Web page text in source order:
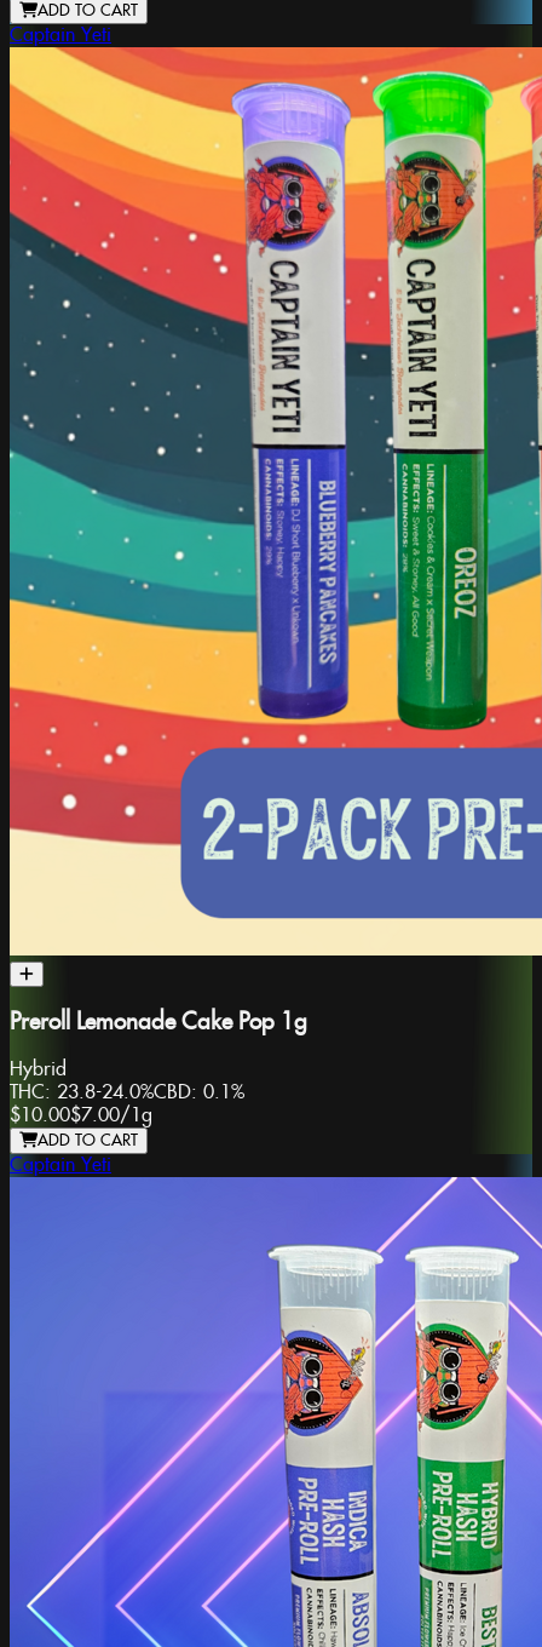
ADD TO CART
Captain Yeti
Preroll Lemonade Cake Pop 1g
Hybrid
THC: 23.8-24.0%CBD: 0.1%
$10.00$7.00/1g
ADD TO CART
Captain Yeti